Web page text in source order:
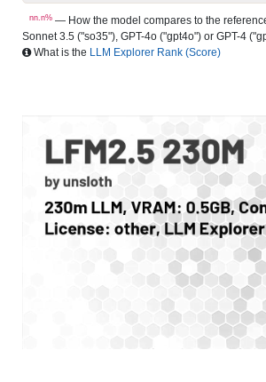
nn.n% — How the model compares to the
Sonnet 3.5 ("so35"), GPT-4o ("gpt4o") or GPT-4
What is the LLM Explorer Rank (Score)